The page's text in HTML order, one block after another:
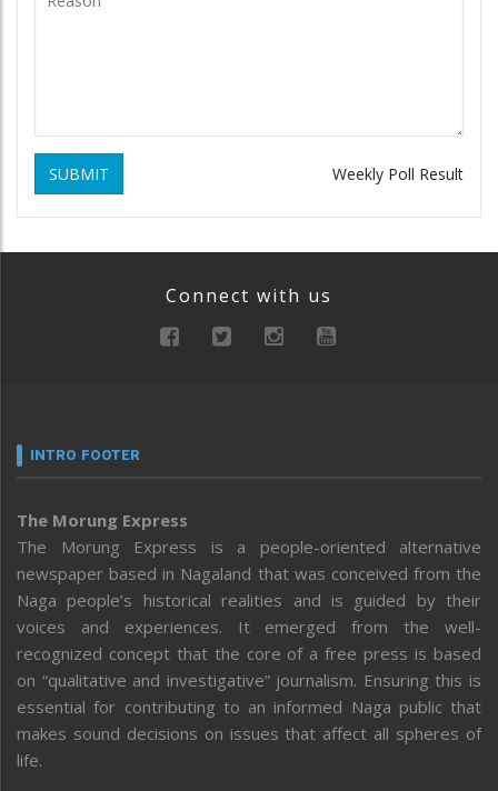
SUBMIT Weekly Poll Result
Connect with us
INTRO FOOTER
The Morung Express
The Morung Express is a people-oriented alternative
newspaper based in Nagaland that was conceived from the
Naga people’s historical realities and is guided by their
voices and experiences. It emerged from the well-
recognized concept that the core of a free press is based
on “qualitative and investigative” journalism. Ensuring this is
essential for contributing to an informed Naga public that
makes sound decisions on issues that affect all spheres of
life.